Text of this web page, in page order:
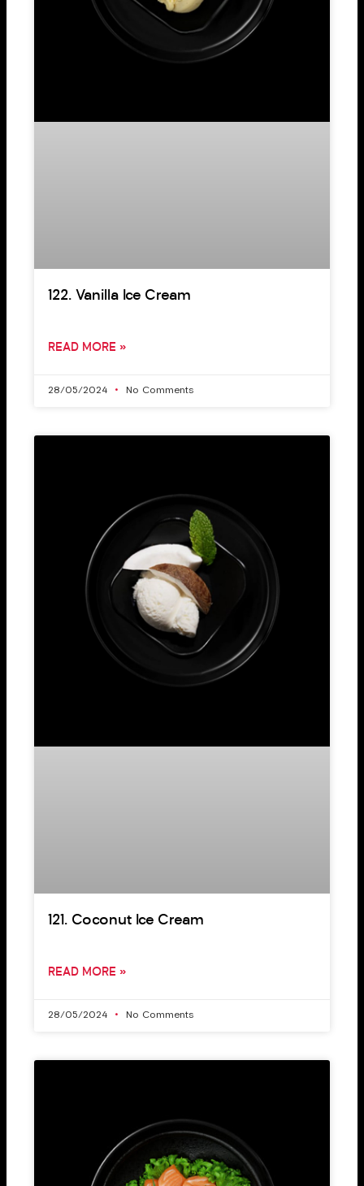
122. Vanilla Ice Cream
READ MORE »
28/05/2024 No Comments
121. Coconut Ice Cream
READ MORE »
28/05/2024 No Comments